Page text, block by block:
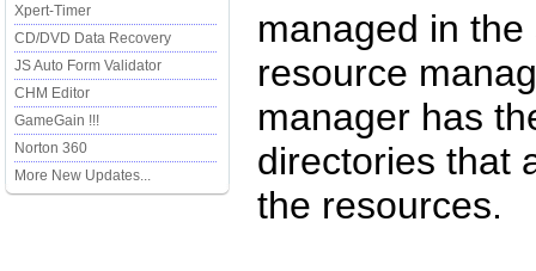
Xpert-Timer
CD/DVD Data Recovery
JS Auto Form Validator
CHM Editor
GameGain !!!
Norton 360
More New Updates...
managed in
resource
manager has
directories that
the resources.